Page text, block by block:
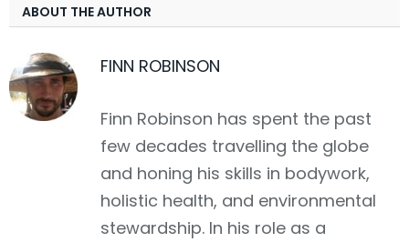
ABOUT THE AUTHOR
FINN ROBINSON
Finn Robinson has spent the past
few decades travelling the globe
and honing his skills in bodywork,
holistic health, and environmental
stewardship. In his role as a